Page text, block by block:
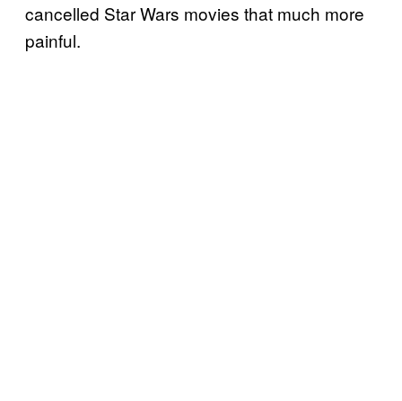
cancelled Star Wars movies that much more
painful.